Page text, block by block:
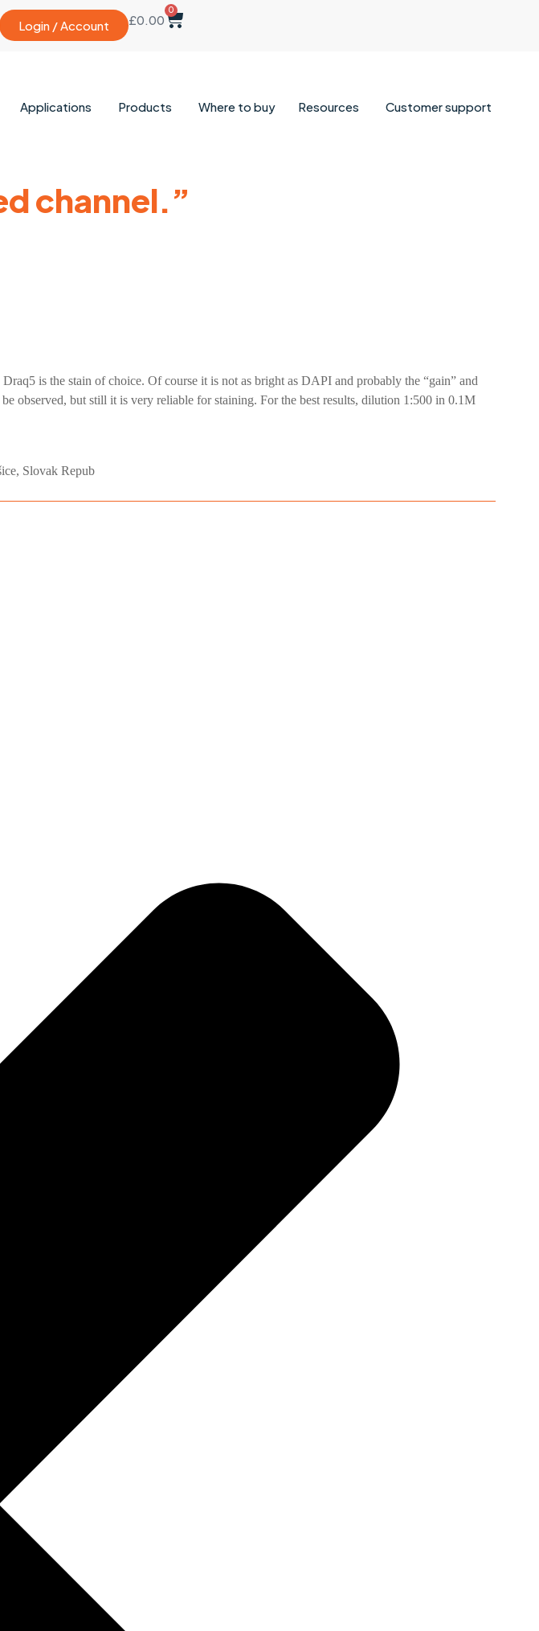
Login / Account £0.00
0
Applications Products Where to buy Resources Customer support
channel.”
is the stain of choice. Of course it is not as bright as DAPI and probably the “gain” and
observed, but still it is very reliable for staining. For the best results, dilution 1:500 in 0.1M
Slovak Repub